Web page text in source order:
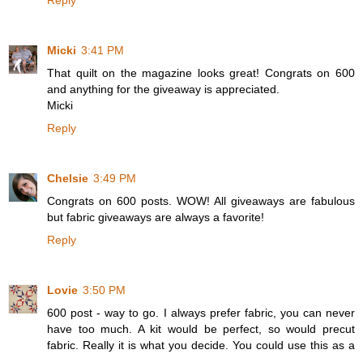
Micki 3:41 PM
That quilt on the magazine looks great! Congrats on 600
and anything for the giveaway is appreciated.
Micki
Reply
Chelsie 3:49 PM
Congrats on 600 posts. WOW! All giveaways are fabulous
but fabric giveaways are always a favorite!
Reply
Lovie 3:50 PM
600 post - way to go. I always prefer fabric, you can never
have too much. A kit would be perfect, so would precut
fabric. Really it is what you decide. You could use this as a